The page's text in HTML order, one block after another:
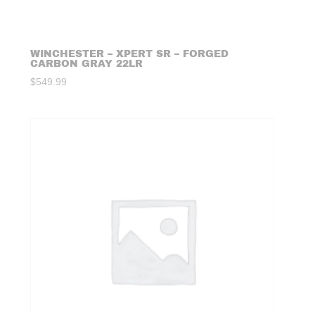
WINCHESTER – XPERT SR – FORGED
CARBON GRAY 22LR
$549.99